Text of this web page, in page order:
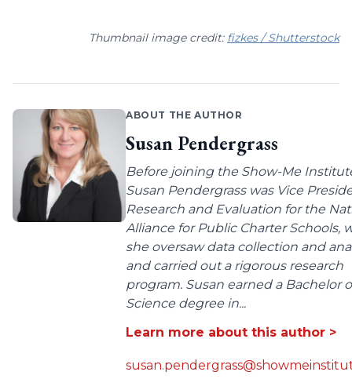
Thumbnail image credit: fizkes / Shutterstock
ABOUT THE AUTHOR
Susan Pendergrass
Before joining the Show-Me
Susan Pendergrass was Vice
Research and Evaluation for the
Alliance for Public Charter Schools,
she oversaw data collection and
and carried out a rigorous research
program. Susan earned a Bachelor
Science degree in...
Learn more about this author >